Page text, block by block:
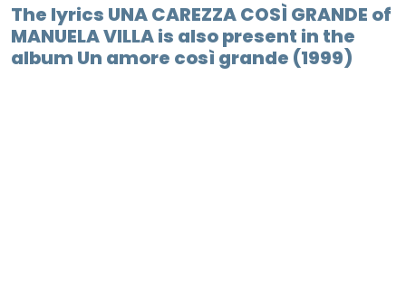
The lyrics UNA CAREZZA COSÌ GRANDE of
MANUELA VILLA is also present in the
album Un amore così grande (1999)